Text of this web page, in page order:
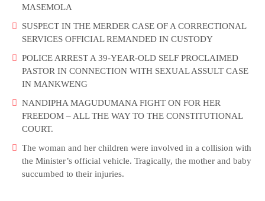
MASEMOLA
SUSPECT IN THE MERDER CASE OF A CORRECTIONAL
SERVICES OFFICIAL REMANDED IN CUSTODY
POLICE ARREST A 39-YEAR-OLD SELF PROCLAIMED
PASTOR IN CONNECTION WITH SEXUAL ASSULT CASE
IN MANKWENG
NANDIPHA MAGUDUMANA FIGHT ON FOR HER
FREEDOM – ALL THE WAY TO THE CONSTITUTIONAL
COURT.
The woman and her children were involved in a collision with
the Minister’s official vehicle. Tragically, the mother and baby
succumbed to their injuries.